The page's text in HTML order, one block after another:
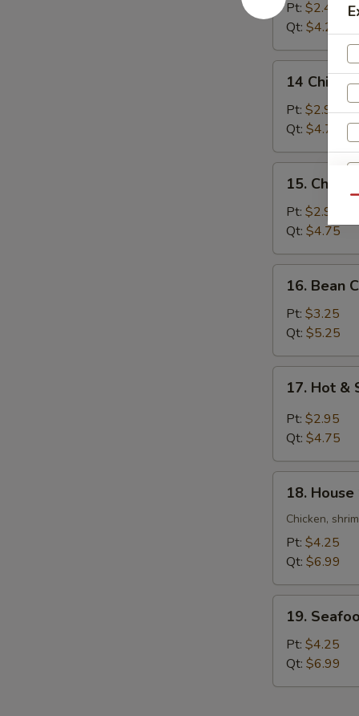
Drop
Soup
Pt: $2.45
Qt: $4.25
Chicken
Rice
Soup
14
Pt: $2.95
Qt: $4.75
Chicken
Noodle
Soup
15.
Pt: $2.95
Qt: $4.75
Bean
Curd
Vegetable
Soup
16. Bean
Pt: $3.25
Qt: $5.25
Hot
Sour
17. Hot &
Pt: $2.95
Qt: $4.75
House
Special
Soup
18.
Chicken,
Pt: $4.25
Qt: $6.99
Seafood
Soup
19.
Pt: $4.25
Qt: $6.99